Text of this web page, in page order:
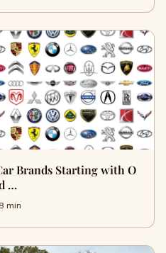
Brands Starting with O
…
min